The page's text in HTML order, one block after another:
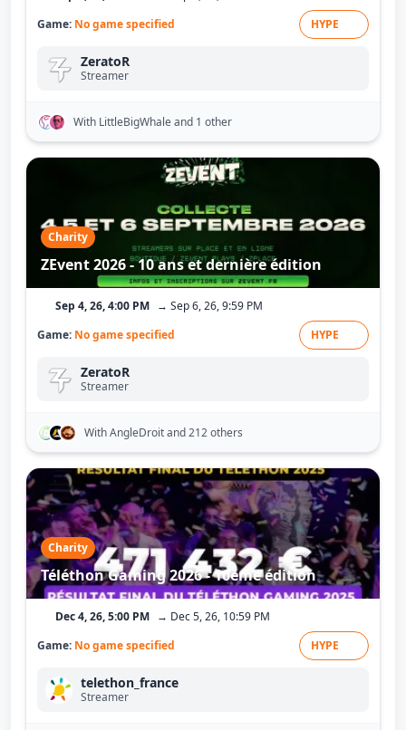
Game: No game specified HYPE
ZeratoR
Streamer
With LittleBigWhaleand 1 other
Charity
ZEvent 2026 - 10 ans et dernière édition
Sep 4, 26, 4:00 PM → Sep 6, 26, 9:59 PM
Game: No game specified HYPE
ZeratoR
Streamer
With AngleDroitand 212 others
Charity
Téléthon Gaming 2026 - 10ème édition
Dec 4, 26, 5:00 PM → Dec 5, 26, 10:59 PM
Game: No game specified HYPE
telethon_france
Streamer